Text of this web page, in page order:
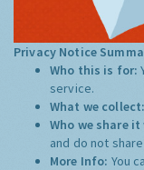
Privacy Notice
Who this is for:
service.
What we
Who we share
and do not
More Info: You